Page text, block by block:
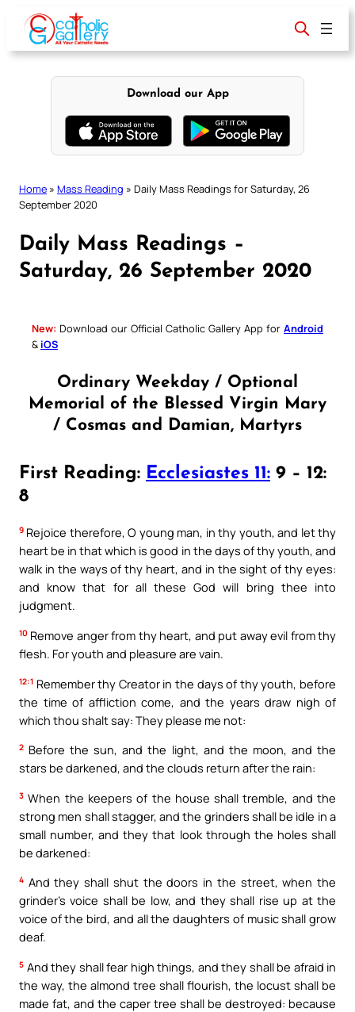
content
Download our App
Home » Mass Reading » Daily Mass Readings for Saturday, 26
September 2020
Daily Mass Readings –
Saturday, 26 September 2020
New: Download our Official Catholic Gallery App for Android
& iOS
Ordinary Weekday / Optional
Memorial of the Blessed Virgin Mary
/ Cosmas and Damian, Martyrs
First Reading: Ecclesiastes 11: 9 – 12:
8
9 Rejoice therefore, O young man, in thy youth, and let thy
heart be in that which is good in the days of thy youth, and
walk in the ways of thy heart, and in the sight of thy eyes:
and know that for all these God will bring thee into
judgment.
10 Remove anger from thy heart, and put away evil from thy
flesh. For youth and pleasure are vain.
12:1 Remember thy Creator in the days of thy youth, before
the time of affliction come, and the years draw nigh of
which thou shalt say: They please me not:
2 Before the sun, and the light, and the moon, and the
stars be darkened, and the clouds return after the rain:
3 When the keepers of the house shall tremble, and the
strong men shall stagger, and the grinders shall be idle in a
small number, and they that look through the holes shall
be darkened:
4 And they shall shut the doors in the street, when the
grinder’s voice shall be low, and they shall rise up at the
voice of the bird, and all the daughters of music shall grow
deaf.
5 And they shall fear high things, and they shall be afraid in
the way, the almond tree shall flourish, the locust shall be
made fat, and the caper tree shall be destroyed: because